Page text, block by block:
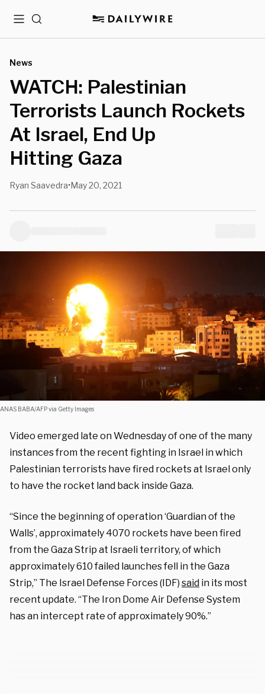
MenuSearch
News
WATCH: Palestinian
Terrorists Launch Rockets
At Israel, End Up
Hitting Gaza
Ryan Saavedra•May 20, 2021
ANAS BABA/AFP via Getty Images
Video emerged late on Wednesday of one of the many
instances from the recent fighting in Israel in which
Palestinian terrorists have fired rockets at Israel only
to have the rocket land back inside Gaza.
“Since the beginning of operation ‘Guardian of the
Walls’, approximately 4070 rockets have been fired
from the Gaza Strip at Israeli territory, of which
approximately 610 failed launches fell in the Gaza
Strip,” The Israel Defense Forces (IDF) said in its most
recent update. “The Iron Dome Air Defense System
has an intercept rate of approximately 90%.”